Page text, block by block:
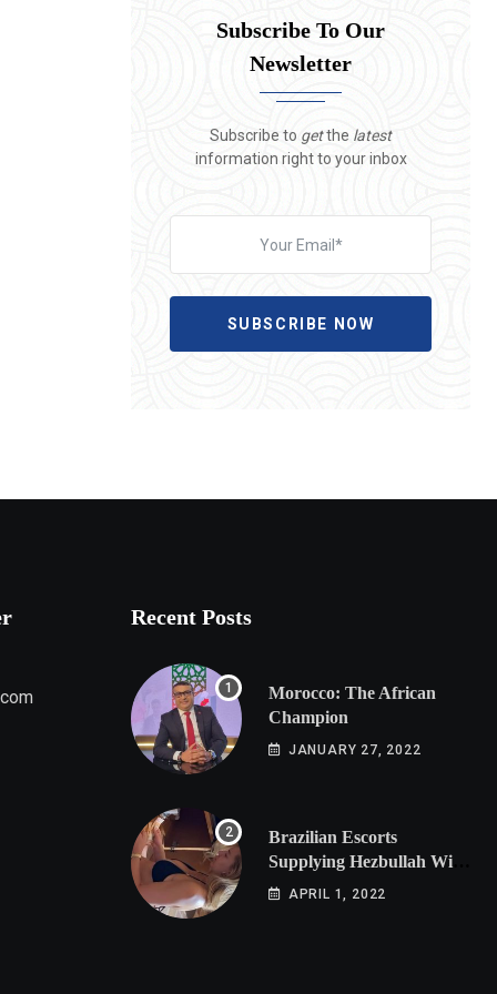
Subscribe To Our
Newsletter
Subscribe to getthe latest
information right to your inbox
SUBSCRIBE NOW
Recent Posts
Morocco: The African
Champion
JANUARY 27, 2022
Brazilian Escorts
Supplying Hezbullah With
Cocaine Preparing
APRIL 1, 2022